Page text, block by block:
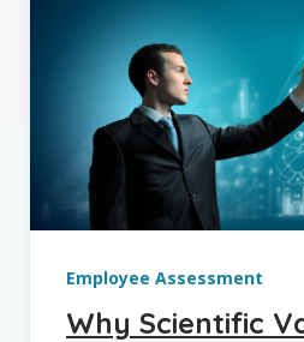
Employee Assessment
Why Scientific